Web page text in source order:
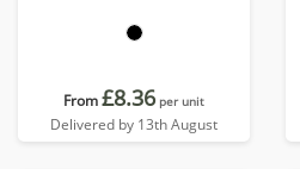
From£8.36 per unit
Delivered by 13th August